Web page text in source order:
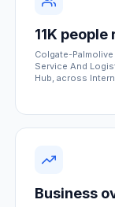
11K
Colgate-
Service And
Hub, across
Business